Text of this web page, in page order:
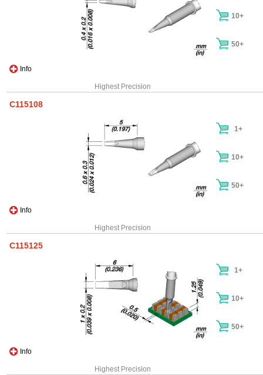
Info
10+
50+
Highest Precision
C115108
Info
1+
10+
50+
Highest Precision
C115125
Info
1+
10+
50+
Highest Precision